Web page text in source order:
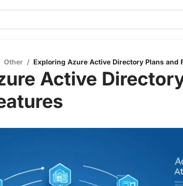
Other / Exploring Azure Active Directory Plans and
Active